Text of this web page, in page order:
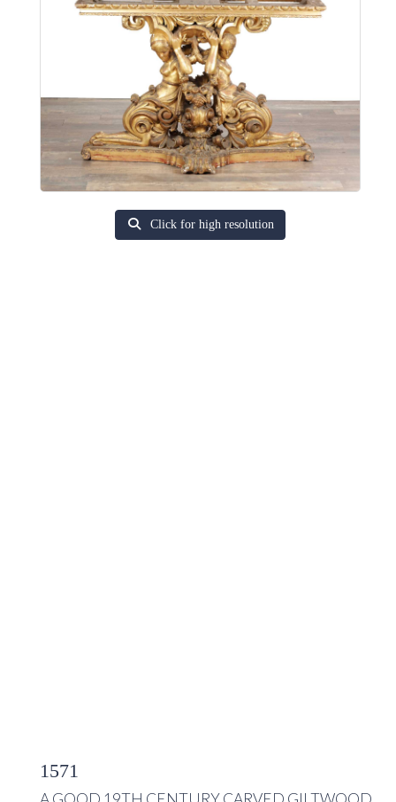
Click for high resolution
1571